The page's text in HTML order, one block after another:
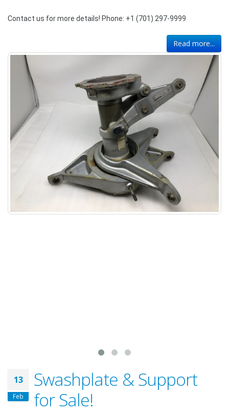
Contact us for more details! Phone: +1 (701) 297-9999
Read more...
13
Feb
Swashplate & Support
for Sale!